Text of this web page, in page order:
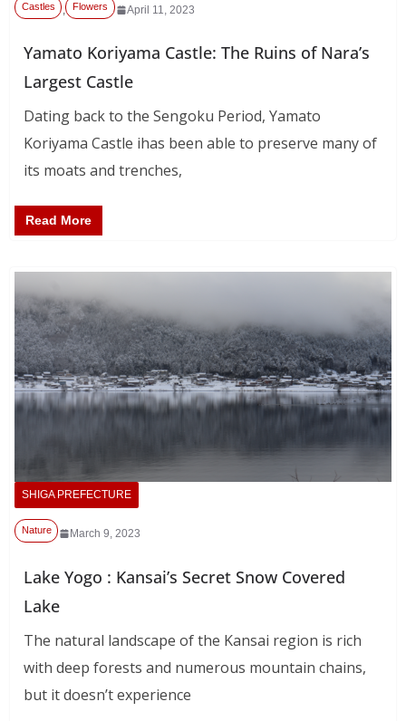
April 11, 2023
Castles , Flowers
Yamato Koriyama Castle: The Ruins of Nara’s
Largest Castle
Dating back to the Sengoku Period, Yamato
Koriyama Castle ihas been able to preserve many of
its moats and trenches,
Read More
SHIGA PREFECTURE
March 9, 2023
Nature
Lake Yogo : Kansai’s Secret Snow Covered
Lake
The natural landscape of the Kansai region is rich
with deep forests and numerous mountain chains,
but it doesn’t experience